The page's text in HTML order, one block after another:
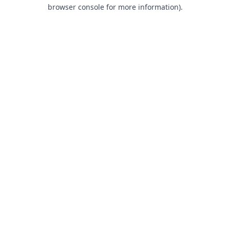
browser console for more information).